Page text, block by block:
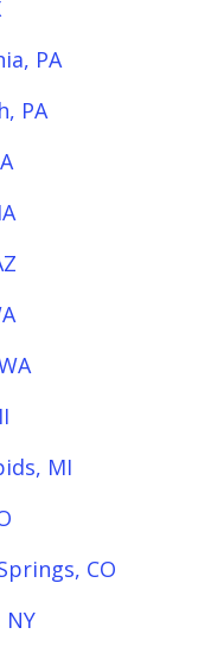
PA
PA
MI
CO